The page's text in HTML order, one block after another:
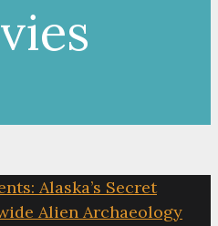
Alaska’s Secret
Alien Archaeology